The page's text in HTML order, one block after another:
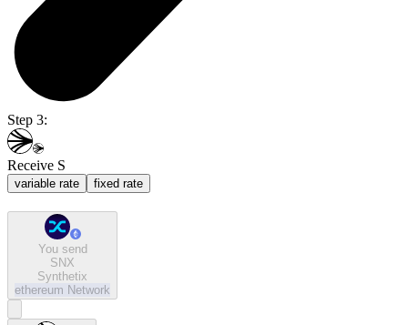
Step 3:
Receive S
variable rate fixed rate
You send
SNX
Synthetix
ethereum Network